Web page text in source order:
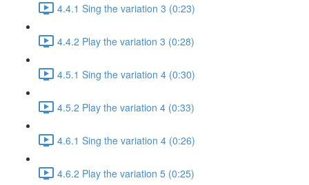
4.4.1 Sing the variation 3 (0:23)
4.4.2 Play the variation 3 (0:28)
4.5.1 Sing the variation 4 (0:30)
4.5.2 Play the variation 4 (0:33)
4.6.1 Sing the variation 4 (0:26)
4.6.2 Play the variation 5 (0:25)